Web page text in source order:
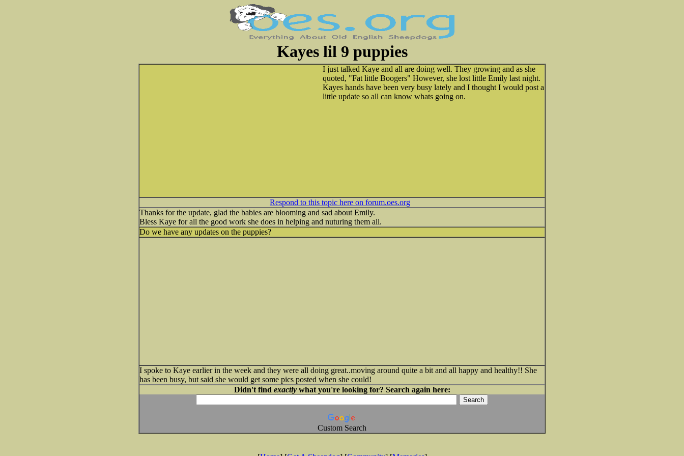
Kayes lil 9 puppies
I just talked Kaye and all are doing well. They growing and as she
quoted, "Fat little Boogers" However, she lost little Emily last night.
Kayes hands have been very busy lately and I thought I would post a
little update so all can know whats going on.
Respond to this topic here on forum.oes.org
Thanks for the update, glad the babies are blooming and sad about Emily.
Bless Kaye for all the good work she does in helping and nuturing them all.
Do we have any updates on the puppies?
I spoke to Kaye earlier in the week and they were all doing great..moving around quite a bit and all happy and healthy!! She
has been busy, but said she would get some pics posted when she could!
Didn't find exactlywhat you're looking for? Search again here:
Custom Search